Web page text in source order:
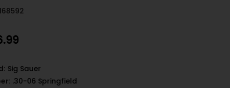
Sig Sauer
.30-06 Springfield